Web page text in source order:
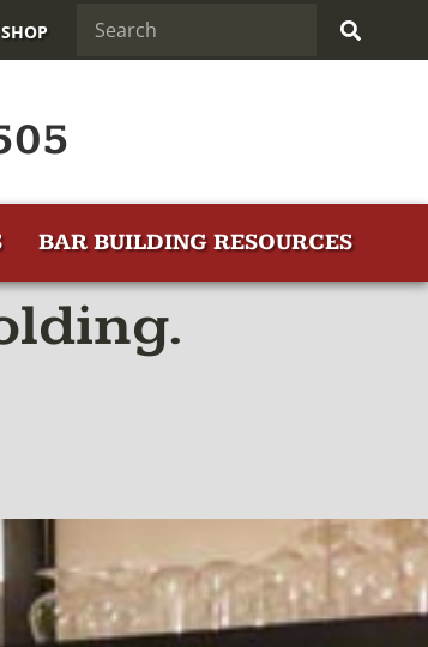
SHOP
BAR BUILDING RESOURCES